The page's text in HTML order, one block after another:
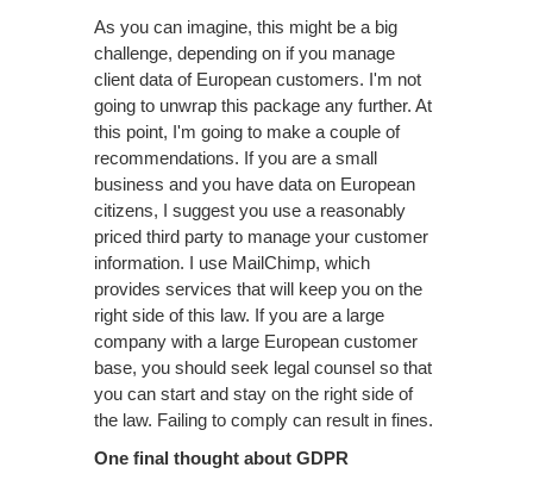
As you can imagine, this might be a big
challenge, depending on if you manage
client data of European customers. I'm not
going to unwrap this package any further. At
this point, I'm going to make a couple of
recommendations. If you are a small
business and you have data on European
citizens, I suggest you use a reasonably
priced third party to manage your customer
information. I use MailChimp, which
provides services that will keep you on the
right side of this law. If you are a large
company with a large European customer
base, you should seek legal counsel so that
you can start and stay on the right side of
the law. Failing to comply can result in fines.
One final thought about GDPR